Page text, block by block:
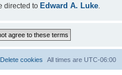
directed to Edward A. Luke
All times are UTC-06:00
Delete cookies